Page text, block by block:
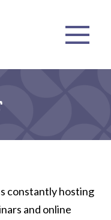
constantly hosting
and online